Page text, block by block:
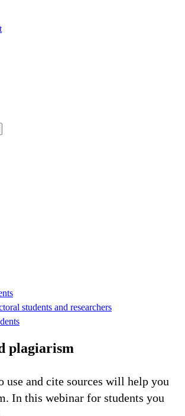
students and researchers
plagiarism
use and cite sources will help you
In this webinar for students you